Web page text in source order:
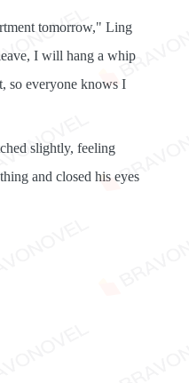
tomorrow," Ling
I will hang a whip
so everyone knows I
slightly, feeling
and closed his eyes